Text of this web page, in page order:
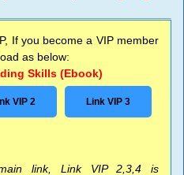
If you become a VIP member
as below:
Skills (Ebook)
VIP 2 Link VIP 3
link, Link VIP 2,3,4 is